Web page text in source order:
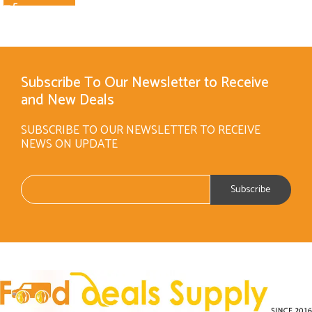
Subscribe To Our Newsletter to Receive
and New Deals
SUBSCRIBE TO OUR NEWSLETTER TO RECEIVE
NEWS ON UPDATE